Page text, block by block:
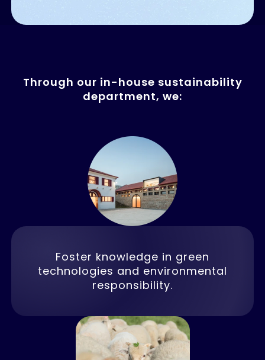
Through our in-house sustainability
department, we:
Foster knowledge in green
technologies and environmental
responsibility.